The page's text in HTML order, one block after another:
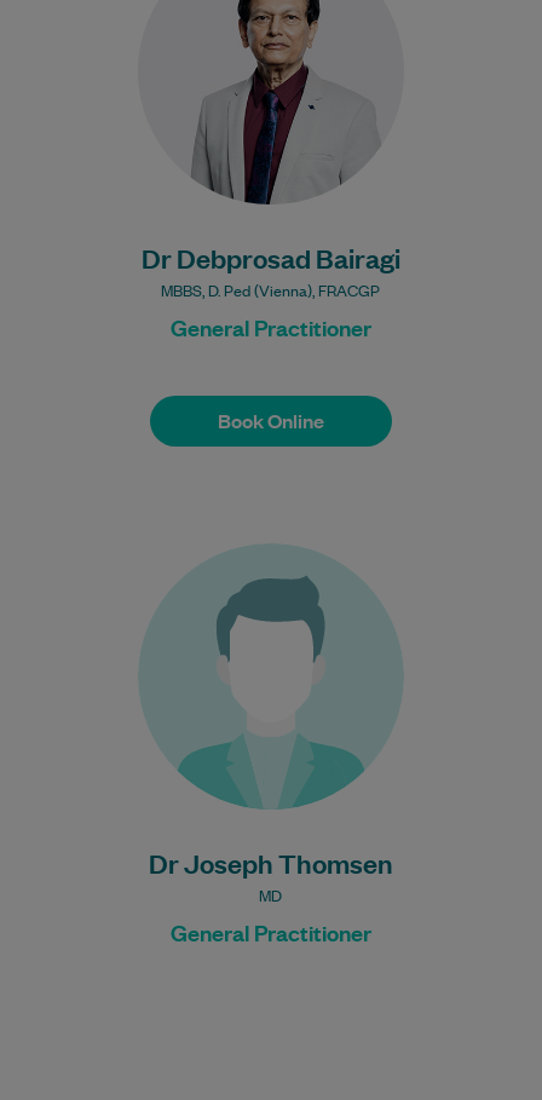
Dr Debprosad Bairagi
MBBS, D. Ped (Vienna), FRACGP
General Practitioner
Book Online
Bulk Billing:
Under 16s
Healthcare card
Pensioner concession
Book Online
Dr Joseph Thomsen
MD
General Practitioner
Dr Joseph is interested in all areas of
General Practice.
Learn More
Bulk Billing:
Under 16s
Healthcare card
Pensioner concession